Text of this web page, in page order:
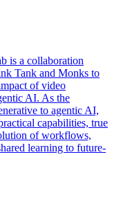
is a collaboration
Tank and Monks to
of video
AI. As the
to agentic AI,
capabilities, true
of workflows,
learning to future-